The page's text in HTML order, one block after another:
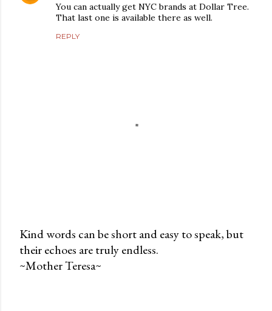
You can actually get NYC brands at Dollar Tree.
That last one is available there as well.
REPLY
P
o
Kind words can be short and easy to speak, but
their echoes are truly endless.
~Mother Teresa~